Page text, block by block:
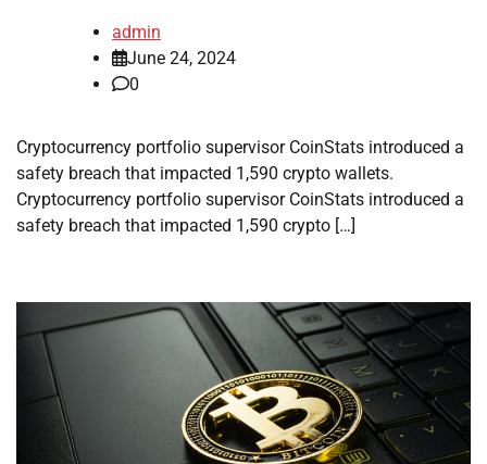
admin
June 24, 2024
0
Cryptocurrency portfolio supervisor CoinStats introduced a
safety breach that impacted 1,590 crypto wallets.
Cryptocurrency portfolio supervisor CoinStats introduced a
safety breach that impacted 1,590 crypto […]